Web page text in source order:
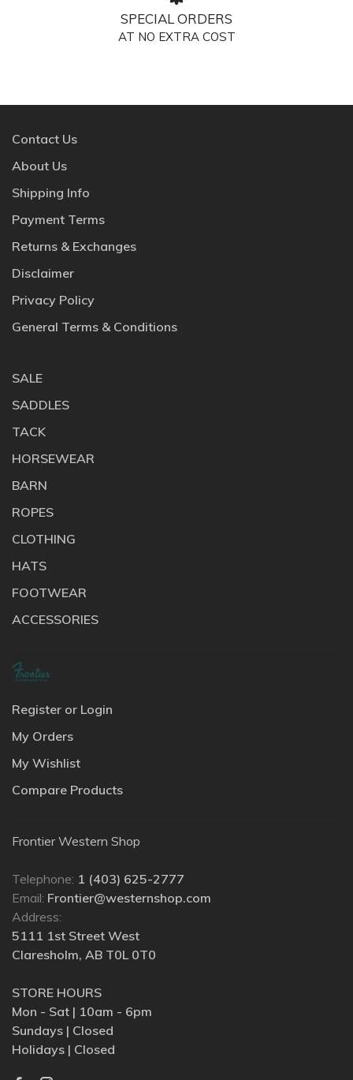
SPECIAL ORDERS
AT NO EXTRA COST
Contact Us
About Us
Shipping Info
Payment Terms
Returns & Exchanges
Disclaimer
Privacy Policy
General Terms & Conditions
SALE
SADDLES
TACK
HORSEWEAR
BARN
ROPES
CLOTHING
HATS
FOOTWEAR
ACCESSORIES
Register or Login
My Orders
My Wishlist
Compare Products
Frontier Western Shop
Telephone: 1 (403) 625-2777
Email: Frontier@westernshop.com
Address:
5111 1st Street West
Claresholm, AB T0L 0T0
STORE HOURS
Mon - Sat | 10am - 6pm
Sundays | Closed
Holidays | Closed